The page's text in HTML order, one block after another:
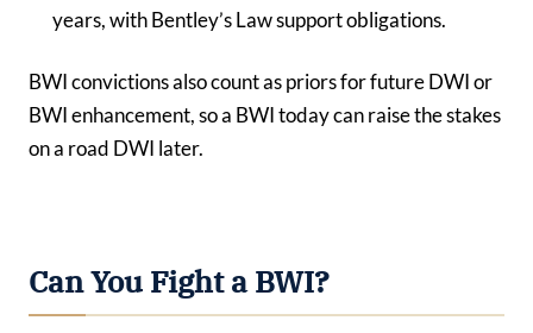
years, with Bentley’s Law support obligations.
BWI convictions also count as priors for future DWI or
BWI enhancement, so a BWI today can raise the stakes
on a road DWI later.
Can You Fight a BWI?